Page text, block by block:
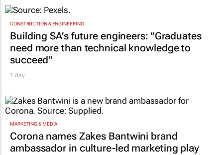
CONSTRUCTION & ENGINEERING
Building SA’s future engineers: "Graduates
need more than technical knowledge to
succeed"
1 day
MARKETING & MEDIA
Corona names Zakes Bantwini brand
ambassador in culture-led marketing play